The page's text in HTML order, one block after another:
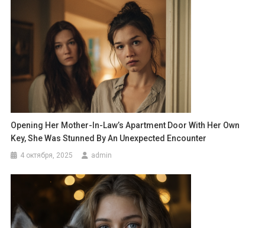
Opening Her Mother-In-Law’s Apartment Door With Her Own
Key, She Was Stunned By An Unexpected Encounter
4 октября, 2025 admin